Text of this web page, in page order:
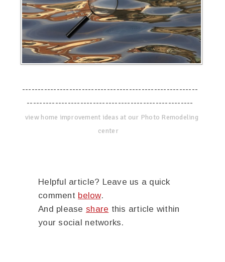
--------------------------------------------------------
-----------------------------------------------------
view home improvement ideas at our Photo Remodeling
center
Helpful article? Leave us a quick
comment below.
And please share this article within
your social networks.